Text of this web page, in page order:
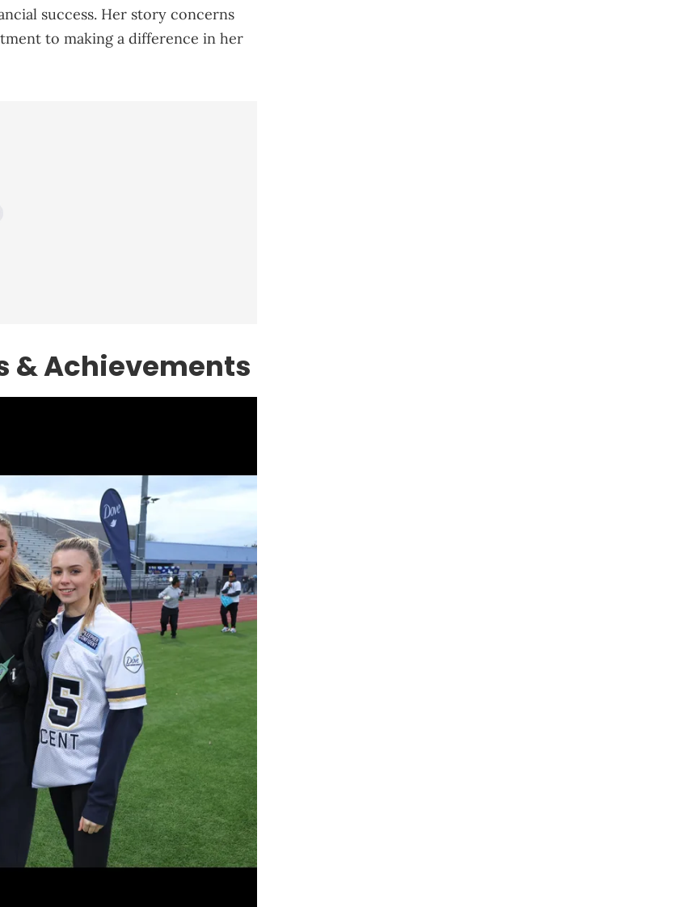
success. Her story concerns
to making a difference in her
& Achievements